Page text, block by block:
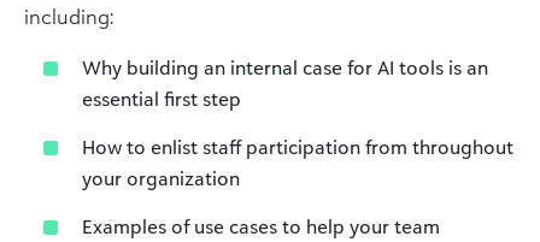
including:
Why building an internal case for AI tools is an
essential first step
How to enlist staff participation from throughout
your organization
Examples of use cases to help your team